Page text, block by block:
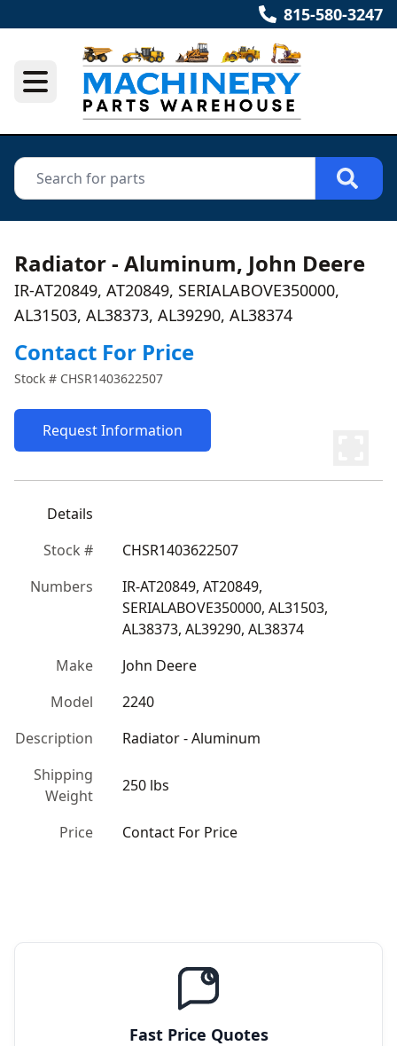
815-580-3247
Radiator - Aluminum, John Deere
IR-AT20849, AT20849, SERIALABOVE350000,
AL31503, AL38373, AL39290, AL38374
Contact For Price
Stock # CHSR1403622507
Request Information
Details
Stock #
CHSR1403622507
Numbers
IR-AT20849, AT20849,
SERIALABOVE350000, AL31503,
AL38373, AL39290, AL38374
Make
John Deere
Model
2240
Description
Radiator - Aluminum
Shipping
Weight
250 lbs
Price Contact For Price
Fast Price Quotes